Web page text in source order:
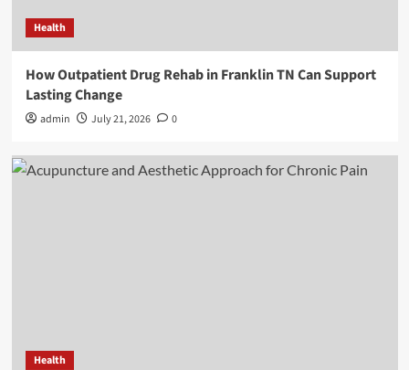
Health
How Outpatient Drug Rehab in Franklin TN Can Support
Lasting Change
admin July 21, 2026 0
Health